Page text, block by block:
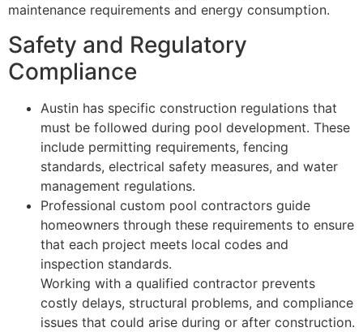
maintenance requirements and energy consumption.
Safety and Regulatory
Compliance
Austin has specific construction regulations that
must be followed during pool development. These
include permitting requirements, fencing
standards, electrical safety measures, and water
management regulations.
Professional custom pool contractors guide
homeowners through these requirements to ensure
that each project meets local codes and
inspection standards.
Working with a qualified contractor prevents
costly delays, structural problems, and compliance
issues that could arise during or after construction.